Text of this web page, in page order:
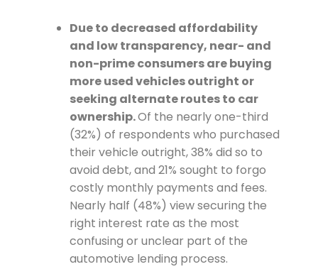
Due to decreased affordability
and low transparency, near- and
non-prime consumers are buying
more used vehicles outright or
seeking alternate routes to car
ownership.Of the nearly one-third
(32%) of respondents who purchased
their vehicle outright, 38% did so to
avoid debt, and 21% sought to forgo
costly monthly payments and fees.
Nearly half (48%) view securing the
right interest rate as the most
confusing or unclear part of the
automotive lending process.